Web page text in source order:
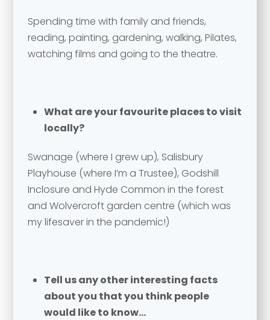
Spending time with family and friends,
reading, painting, gardening, walking, Pilates,
watching films and going to the theatre.
What are your favourite places to visit
locally?
Swanage (where I grew up), Salisbury
Playhouse (where I’m a Trustee), Godshill
Inclosure and Hyde Common in the forest
and Wolvercroft garden centre (which was
my lifesaver in the pandemic!)
Tell us any other interesting facts
about you that you think people
would like to know…
Send
Send